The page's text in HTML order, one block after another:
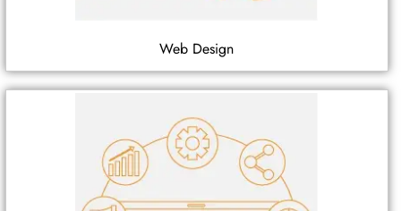
Web Design